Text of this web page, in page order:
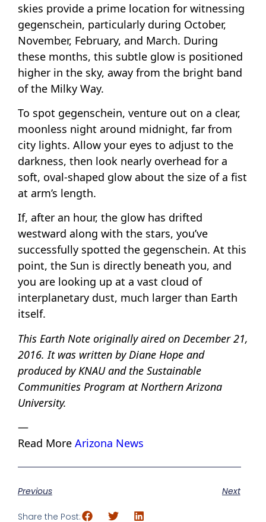
skies provide a prime location for witnessing
gegenschein, particularly during October,
November, February, and March. During
these months, this subtle glow is positioned
higher in the sky, away from the bright band
of the Milky Way.
To spot gegenschein, venture out on a clear,
moonless night around midnight, far from
city lights. Allow your eyes to adjust to the
darkness, then look nearly overhead for a
soft, oval-shaped glow about the size of a fist
at arm’s length.
If, after an hour, the glow has drifted
westward along with the stars, you’ve
successfully spotted the gegenschein. At this
point, the Sun is directly beneath you, and
you are looking up at a vast cloud of
interplanetary dust, much larger than Earth
itself.
This Earth Note originally aired on December 21,
2016. It was written by Diane Hope and
produced by KNAU and the Sustainable
Communities Program at Northern Arizona
University.
—
Read More Arizona News
Previous Next
Share the Post: